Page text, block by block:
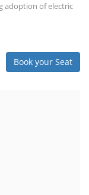
adoption of electric
Book your Seat